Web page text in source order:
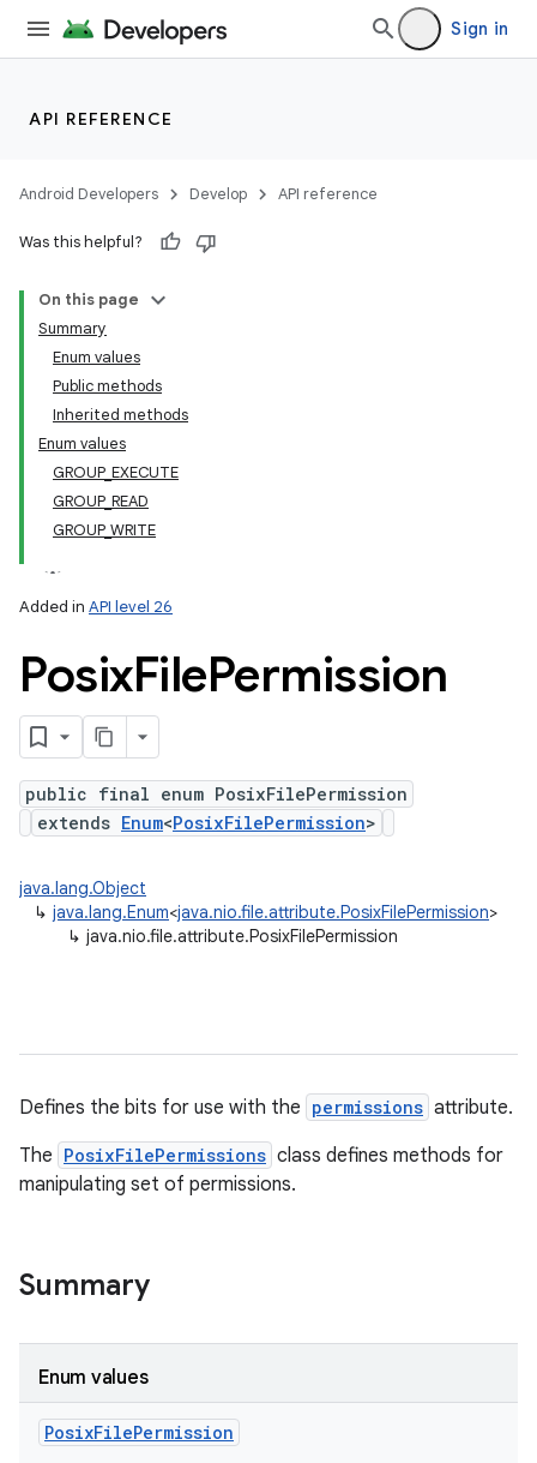
Sign in
API REFERENCE
Android Developers Develop API reference
Was this helpful?
On this page
Summary
Enum values
Public methods
Inherited methods
Enum values
GROUP_EXECUTE
GROUP_READ
GROUP_WRITE
Added in API level 26
PosixFilePermission
public final enum PosixFilePermission
extends Enum<PosixFilePermission>
java.lang.Object
↳ java.lang.Enum<java.nio.file.attribute.PosixFilePermission>
↳ java.nio.file.attribute.PosixFilePermission
Defines the bits for use with the permissions attribute.
The PosixFilePermissions class defines methods for
manipulating set of permissions.
Summary
Enum values
PosixFilePermission